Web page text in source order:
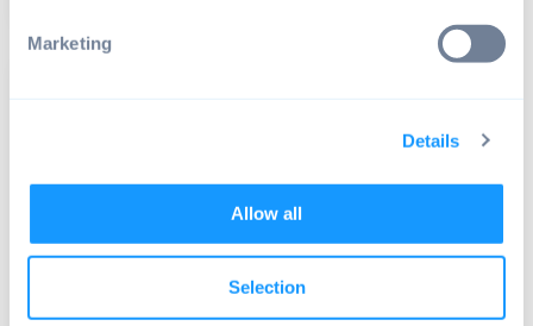
Marketing
Details
Allow all
Selection
AOSP Launcher: Your complete guide